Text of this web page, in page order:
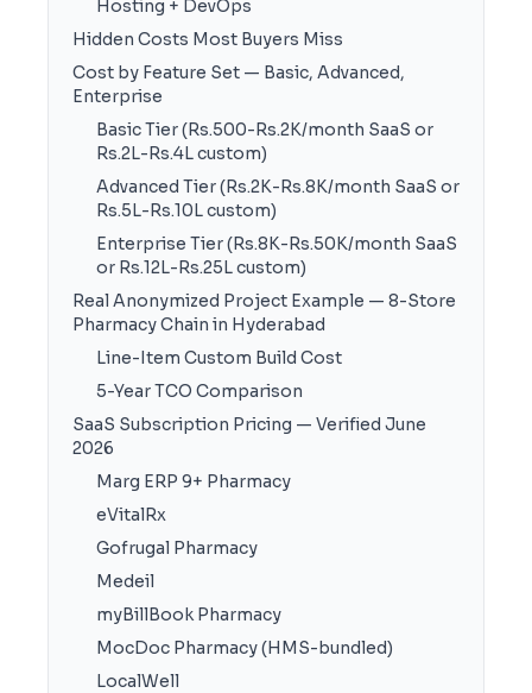
Hosting + DevOps
Hidden Costs Most Buyers Miss
Cost by Feature Set — Basic, Advanced,
Enterprise
Basic Tier (Rs.500-Rs.2K/month SaaS or
Rs.2L-Rs.4L custom)
Advanced Tier (Rs.2K-Rs.8K/month SaaS or
Rs.5L-Rs.10L custom)
Enterprise Tier (Rs.8K-Rs.50K/month SaaS
or Rs.12L-Rs.25L custom)
Real Anonymized Project Example — 8-Store
Pharmacy Chain in Hyderabad
Line-Item Custom Build Cost
5-Year TCO Comparison
SaaS Subscription Pricing — Verified June
2026
Marg ERP 9+ Pharmacy
eVitalRx
Gofrugal Pharmacy
Medeil
myBillBook Pharmacy
MocDoc Pharmacy (HMS-bundled)
LocalWell